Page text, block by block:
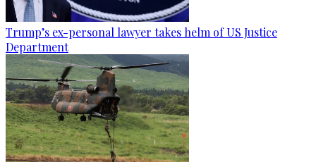
Trump’s ex-personal lawyer takes helm of US Justice
Department